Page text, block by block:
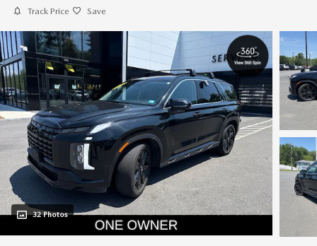
Track Price Save
32 Photos